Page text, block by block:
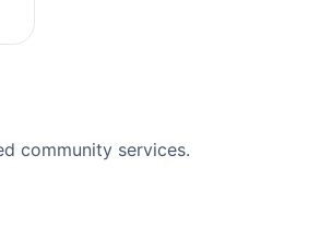
community services.